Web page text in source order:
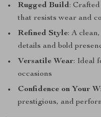
Rugged Build:
that resists wear and
Refined Style: A
details and bold
Versatile Wear: Ideal
occasions
Confidence on Your
prestigious, and